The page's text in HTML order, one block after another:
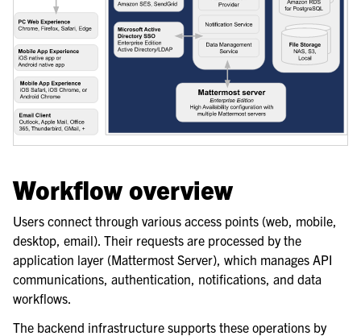
navigation of Security Guide
navigation of End User Guide
navigation of Integrations Guide
navigation of Training and Support
Workflow overview
Users connect through various access points (web, mobile,
desktop, email). Their requests are processed by the
application layer (Mattermost Server), which manages API
communications, authentication, notifications, and data
workflows.
The backend infrastructure supports these operations by